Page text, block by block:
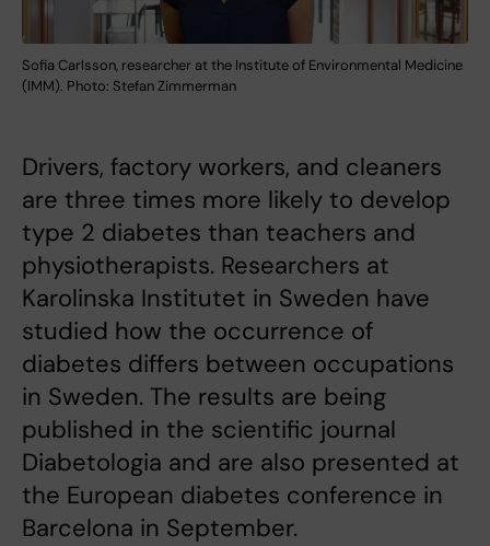
Sofia Carlsson, researcher at the Institute of Environmental Medicine
(IMM). Photo: Stefan Zimmerman
Drivers, factory workers, and cleaners
are three times more likely to develop
type 2 diabetes than teachers and
physiotherapists. Researchers at
Karolinska Institutet in Sweden have
studied how the occurrence of
diabetes differs between occupations
in Sweden. The results are being
published in the scientific journal
Diabetologia and are also presented at
the European diabetes conference in
Barcelona in September.